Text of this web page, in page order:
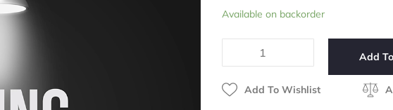
5
Available on backorder
Photogenic
Add
Add To Wishlist